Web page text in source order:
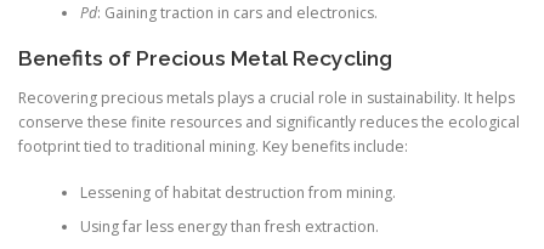
Pd: Gaining traction in cars and electronics.
Benefits of Precious Metal Recycling
Recovering precious metals plays a crucial role in sustainability. It helps
conserve these finite resources and significantly reduces the ecological
footprint tied to traditional mining. Key benefits include:
Lessening of habitat destruction from mining.
Using far less energy than fresh extraction.